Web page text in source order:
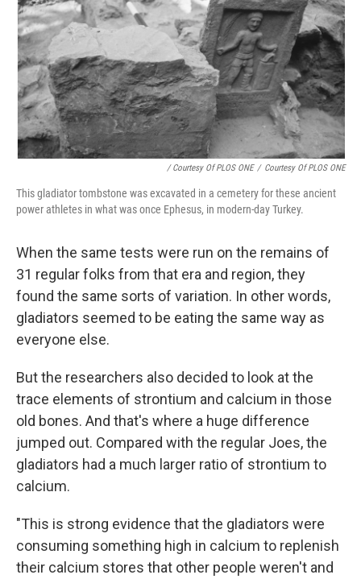
/ Courtesy Of PLOS ONE / Courtesy Of PLOS ONE
This gladiator tombstone was excavated in a cemetery for these ancient
power athletes in what was once Ephesus, in modern-day Turkey.
When the same tests were run on the remains of
31 regular folks from that era and region, they
found the same sorts of variation. In other words,
gladiators seemed to be eating the same way as
everyone else.
But the researchers also decided to look at the
trace elements of strontium and calcium in those
old bones. And that's where a huge difference
jumped out. Compared with the regular Joes, the
gladiators had a much larger ratio of strontium to
calcium.
"This is strong evidence that the gladiators were
consuming something high in calcium to replenish
their calcium stores that other people weren't and